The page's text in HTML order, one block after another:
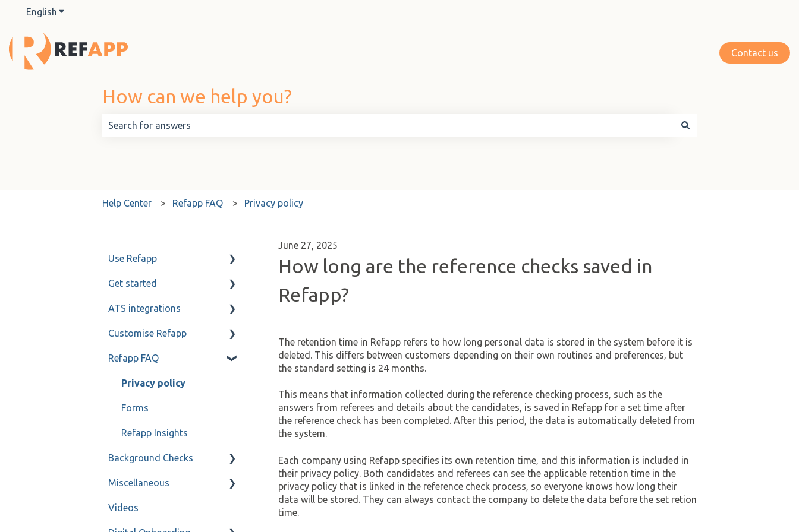
English Show submenu for translations
Contact us
How can we help you?
Help Center Refapp FAQ Privacy policy
June 27, 2025
How long are the reference checks saved in
Refapp?
The retention time in Refapp refers to how long personal data is stored in the system before it is
deleted. This differs between customers depending on their own routines and preferences, but
the standard setting is 24 months.
This means that information collected during the reference checking process, such as the
answers from referees and details about the candidates, is saved in Refapp for a set time after
the reference check has been completed. After this period, the data is automatically deleted from
the system.
Each company using Refapp specifies its own retention time, and this information is included in
their privacy policy. Both candidates and referees can see the applicable retention time in the
privacy policy that is linked in the reference check process, so everyone knows how long their
data will be stored. They can always contact the company to delete the data before the set retion
time.
Use Refapp
Candidate and referee
Get started
My profile
ATS integrations
Teamtailor
Jobylon
Greenhouse
ReachMee
Varbi
SmartRecruiters
Workable
Ashby
Customise Refapp
Only for administrators
Only for administrators -
Refapp FAQ
Privacy policy
Forms
Refapp Insights
Background Checks
FAQ
Miscellaneous
Contact
Videos